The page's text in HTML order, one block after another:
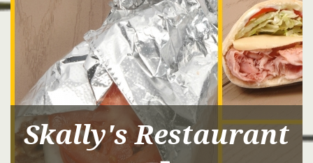
Skally's Restaurant